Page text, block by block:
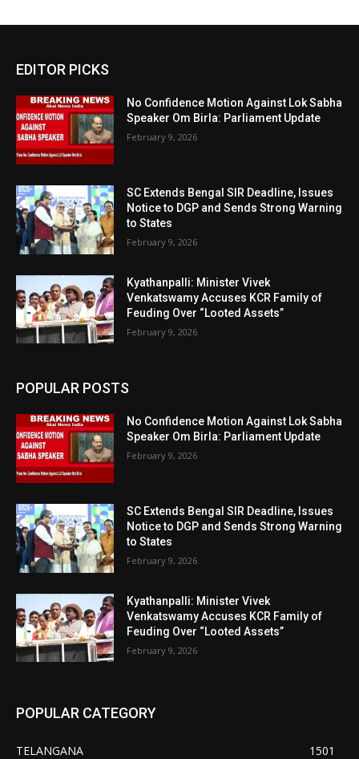
EDITOR PICKS
No Confidence Motion Against Lok Sabha
Speaker Om Birla: Parliament Update
February 9, 2026
SC Extends Bengal SIR Deadline, Issues
Notice to DGP and Sends Strong Warning
to States
February 9, 2026
Kyathanpalli: Minister Vivek
Venkatswamy Accuses KCR Family of
Feuding Over “Looted Assets”
February 9, 2026
POPULAR POSTS
No Confidence Motion Against Lok Sabha
Speaker Om Birla: Parliament Update
February 9, 2026
SC Extends Bengal SIR Deadline, Issues
Notice to DGP and Sends Strong Warning
to States
February 9, 2026
Kyathanpalli: Minister Vivek
Venkatswamy Accuses KCR Family of
Feuding Over “Looted Assets”
February 9, 2026
POPULAR CATEGORY
TELANGANA 1501